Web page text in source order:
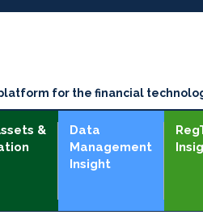
for the financial
&
Data
Management
Insight